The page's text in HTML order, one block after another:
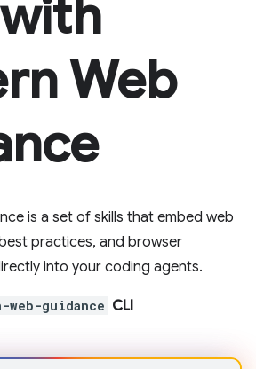
Web
is a set of skills that embed web
practices, and browser
into your coding agents.
web-guidance CLI